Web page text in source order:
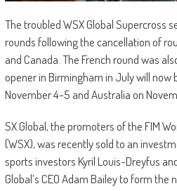
The troubled WSX Global Supercross
rounds following the cancellation of
and Canada. The French round was
opener in Birmingham in July will now
November 4-5 and Australia on
SX Global, the promoters of the FIM
(WSX), was recently sold to an
sports investors Kyril Louis-Dreyfus
Global’s CEO Adam Bailey to form